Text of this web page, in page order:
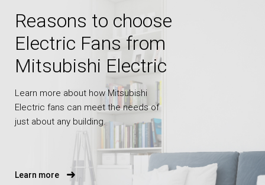
Reasons to choose
Electric Fans from
Mitsubishi Electric
Learn more about how Mitsubishi
Electric fans can meet the needs of
just about any building.
Learn more